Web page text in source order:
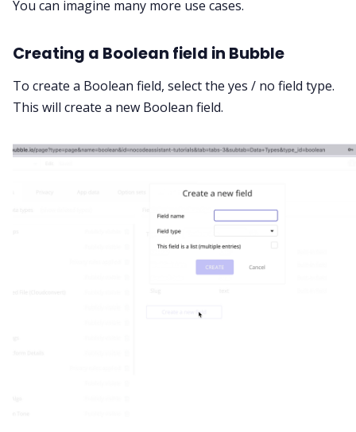
You can imagine many more use cases.
Creating a Boolean field in Bubble
To create a Boolean field, select the yes / no field type.
This will create a new Boolean field.